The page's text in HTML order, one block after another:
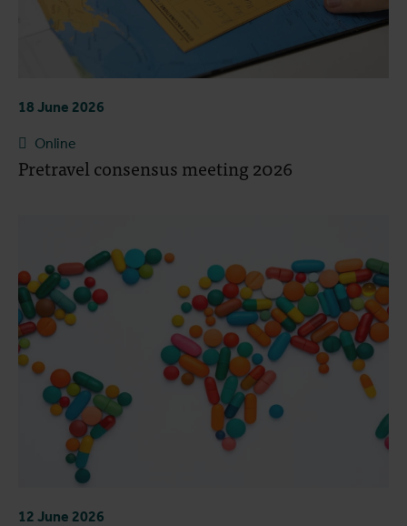
18 June 2026
Online
Pretravel consensus meeting 2026
12 June 2026